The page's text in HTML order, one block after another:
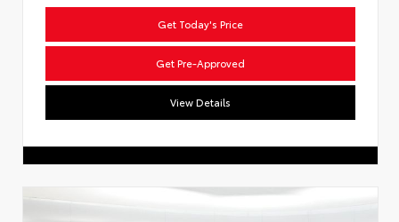
Get Today's Price
Get Pre-Approved
View Details